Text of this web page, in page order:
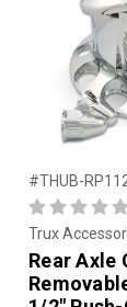
#THUB-
Trux
Rear Axle